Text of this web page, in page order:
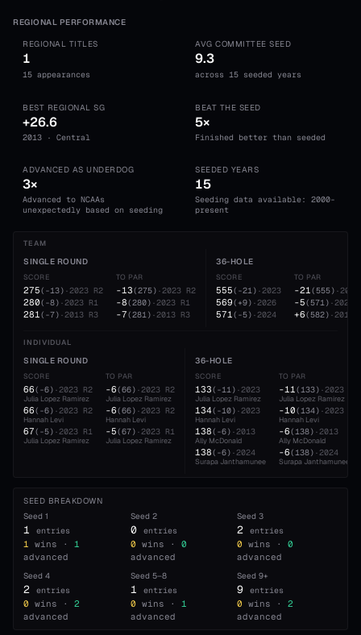
REGIONAL PERFORMANCE
REGIONAL TITLES
1
15 appearances
AVG COMMITTEE SEED
9.3
across 15 seeded years
BEST REGIONAL SG
+26.6
2013 · Central
BEAT THE SEED
5×
Finished better than seeded
ADVANCED AS UNDERDOG
3×
Advanced to NCAAs
unexpectedly based on seeding
SEEDED YEARS
15
Seeding data available: 2000-
present
TEAM
SINGLE ROUND
SCORE
275( -13) ·2023 R2
280( -8) ·2023 R1
281( -7) ·2013 R3
TO PAR
-13(275) ·2023 R2
-8(280) ·2023 R1
-7(281) ·2013 R3
36-HOLE
SCORE
555( -21) ·2023
569( +9) ·2026
571( -5) ·2024
TO PAR
-21(555) ·2023
-5(571) ·2024
+6(582) ·2019
INDIVIDUAL
SINGLE ROUND
SCORE
66( -6) ·2023 R2
Julia Lopez Ramirez
66( -6) ·2023 R2
Hannah Levi
67( -5) ·2023 R1
Julia Lopez Ramirez
TO PAR
-6(66) ·2023 R2
Julia Lopez Ramirez
-6(66) ·2023 R2
Hannah Levi
-5(67) ·2023 R1
Julia Lopez Ramirez
36-HOLE
SCORE
133( -11) ·2023
Julia Lopez Ramirez
134( -10) ·2023
Hannah Levi
138( -6) ·2013
Ally McDonald
138( -6) ·2024
Surapa Janthamunee
TO PAR
-11(133) ·2023
Julia Lopez Ramirez
-10(134) ·2023
Hannah Levi
-6(138) ·2013
Ally McDonald
-6(138) ·2024
Surapa Janthamunee
SEED BREAKDOWN
Seed 1
1 entries
1 wins ·
1
advanced
Seed 2
0 entries
0 wins ·
0
advanced
Seed3
2 entries
0 wins ·
0
advanced
Seed 4
2 entries
0 wins ·
2
advanced
Seed 5–8
1 entries
0 wins ·
1
advanced
Seed9+
9 entries
0 wins ·
2
advanced